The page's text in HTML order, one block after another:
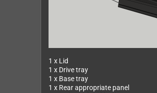
1 x Lid
1 x Drive tray
1 x Base tray
1 x Rear appropriate panel